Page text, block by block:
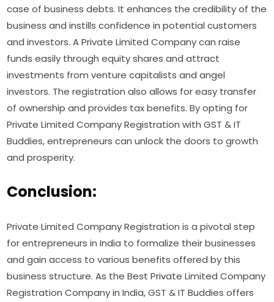
case of business debts. It enhances the credibility of the
business and instills confidence in potential customers
and investors. A Private Limited Company can raise
funds easily through equity shares and attract
investments from venture capitalists and angel
investors. The registration also allows for easy transfer
of ownership and provides tax benefits. By opting for
Private Limited Company Registration with GST & IT
Buddies, entrepreneurs can unlock the doors to growth
and prosperity.
Conclusion:
Private Limited Company Registration is a pivotal step
for entrepreneurs in India to formalize their businesses
and gain access to various benefits offered by this
business structure. As the Best Private Limited Company
Registration Company in India, GST & IT Buddies offers